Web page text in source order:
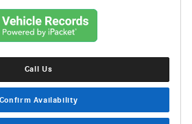
Call Us
Confirm Availability